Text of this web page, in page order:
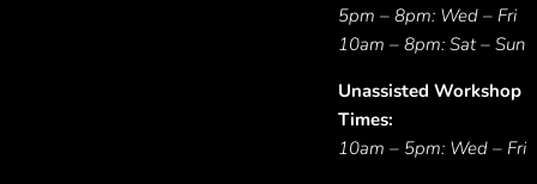
5pm – 8pm: Wed – Fri
10am – 8pm: Sat – Sun
Unassisted Workshop
Times:
10am – 5pm: Wed – Fri